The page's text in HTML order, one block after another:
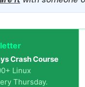
Crash Course
Linux
Thursday.